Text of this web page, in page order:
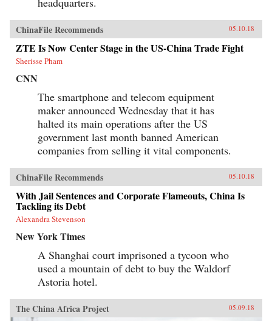
ChinaFile Recommends 05.10.18
ZTE Is Now Center Stage in the US-China Trade Fight
Sherisse Pham
CNN
The smartphone and telecom equipment
maker announced Wednesday that it has
halted its main operations after the US
government last month banned American
companies from selling it vital components.
ChinaFile Recommends 05.10.18
With Jail Sentences and Corporate Flameouts, China Is
Tackling its Debt
Alexandra Stevenson
New York Times
A Shanghai court imprisoned a tycoon who
used a mountain of debt to buy the Waldorf
Astoria hotel.
The China Africa Project 05.09.18